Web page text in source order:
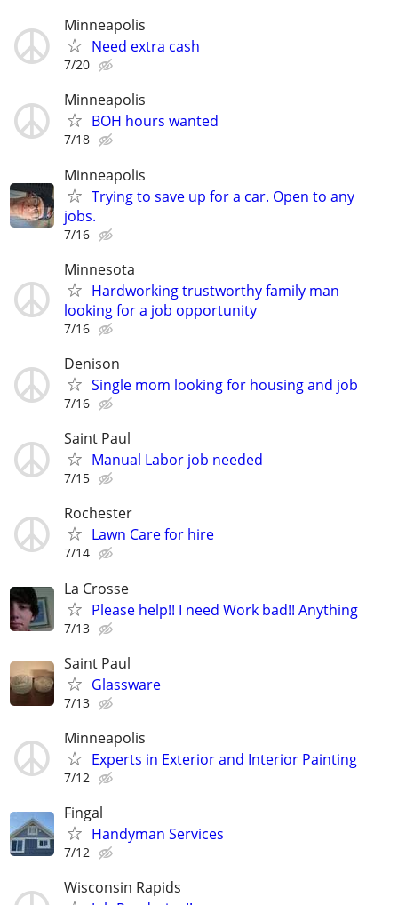
Minneapolis
Need extra cash
7/20
Minneapolis
BOH hours wanted
7/18
Minneapolis
Trying to save up for a car. Open to any
jobs.
7/16
Minnesota
Hardworking trustworthy family man
looking for a job opportunity
7/16
Denison
Single mom looking for housing and job
7/16
Saint Paul
Manual Labor job needed
7/15
Rochester
Lawn Care for hire
7/14
La Crosse
Please help!! I need Work bad!! Anything
7/13
Saint Paul
Glassware
7/13
Minneapolis
Experts in Exterior and Interior Painting
7/12
Fingal
Handyman Services
7/12
Wisconsin Rapids